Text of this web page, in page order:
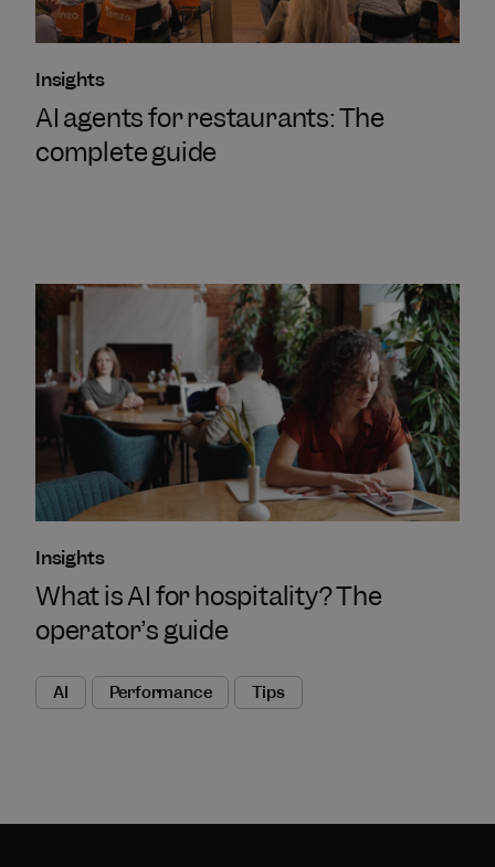
Insights
AI agents for restaurants: The
complete guide
Insights
What is AI for hospitality? The
operator’s guide
AI Performance Tips